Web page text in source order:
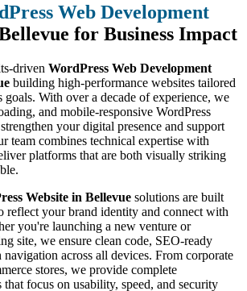
Web Development
for Business Impact
driven WordPress Web Development
building high-performance websites tailored
goals. With over a decade of experience, we
and mobile-responsive WordPress
your digital presence and support
team combines technical expertise with
platforms that are both visually striking
Website in Bellevue solutions are built
reflect your brand identity and connect with
you're launching a new venture or
site, we ensure clean code, SEO-ready
navigation across all devices. From corporate
stores, we provide complete
that focus on usability, speed, and security